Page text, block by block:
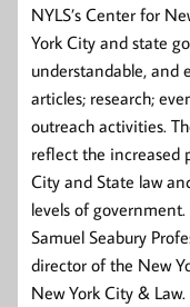
NYLS’s Center for
York City and state
understandable, and
articles; research;
outreach activities.
reflect the increased
City and State law
levels of
Samuel Seabury
director of the New
New York City &